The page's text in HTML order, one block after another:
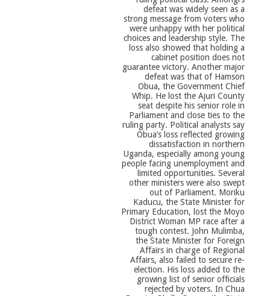
defeat was widely seen as a
strong message from voters who
were unhappy with her political
choices and leadership style. The
loss also showed that holding a
cabinet position does not
guarantee victory. Another major
defeat was that of Hamson
Obua, the Government Chief
Whip. He lost the Ajuri County
seat despite his senior role in
Parliament and close ties to the
ruling party. Political analysts say
Obua’s loss reflected growing
dissatisfaction in northern
Uganda, especially among young
people facing unemployment and
limited opportunities. Several
other ministers were also swept
out of Parliament. Moriku
Kaducu, the State Minister for
Primary Education, lost the Moyo
District Woman MP race after a
tough contest. John Mulimba,
the State Minister for Foreign
Affairs in charge of Regional
Affairs, also failed to secure re-
election. His loss added to the
growing list of senior officials
rejected by voters. In Chua